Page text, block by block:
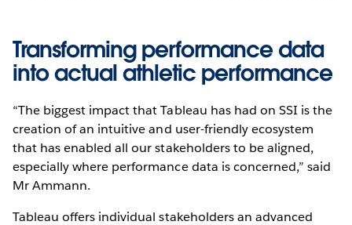
Transforming performance data
into actual athletic performance
“The biggest impact that Tableau has had on SSI is the
creation of an intuitive and user-friendly ecosystem
that has enabled all our stakeholders to be aligned,
especially where performance data is concerned,” said
Mr Ammann.
Tableau offers individual stakeholders an advanced